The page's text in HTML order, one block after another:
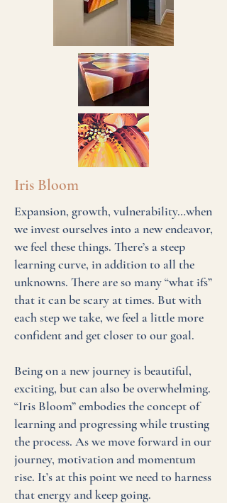
Iris Bloom
Expansion, growth, vulnerability…when
we invest ourselves into a new endeavor,
we feel these things. There’s a steep
learning curve, in addition to all the
unknowns. There are so many “what ifs”
that it can be scary at times. But with
each step we take, we feel a little more
confident and get closer to our goal.
Being on a new journey is beautiful,
exciting, but can also be overwhelming.
“Iris Bloom” embodies the concept of
learning and progressing while trusting
the process. As we move forward in our
journey, motivation and momentum
rise. It’s at this point we need to harness
that energy and keep going.